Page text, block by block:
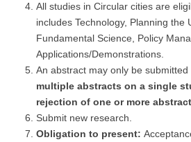
All studies in Circular cities are
includes Technology, Planning the
Fundamental Science, Policy
Applications/Demonstrations.
An abstract may only be submitted
multiple abstracts on a single
rejection of one or more
Submit new research.
Obligation to present: